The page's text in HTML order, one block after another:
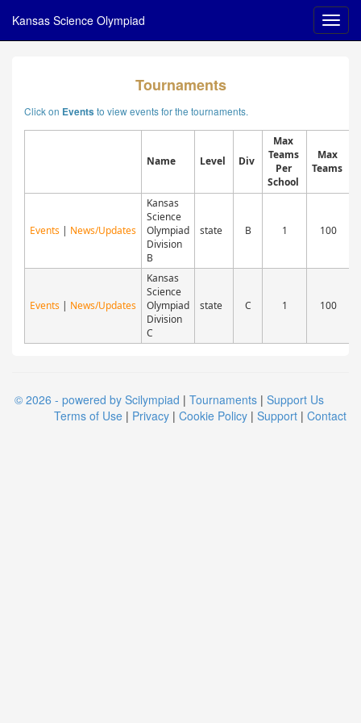
Kansas Science Olympiad
Tournaments
Click on Events to view events for the tournaments.
Name Level Div
Max
Teams
Per
School
Max
Teams
Events | News/Updates
Kansas
Science
Olympiad
Division
B
state B 1 100
Events | News/Updates
Kansas
Science
Olympiad
Division
C
state C 1 100
© 2026 - powered by Scilympiad | Tournaments | Support Us
Terms of Use | Privacy | Cookie Policy | Support | Contact